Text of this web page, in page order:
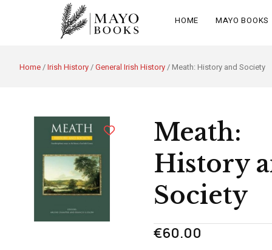
HOME MAYO BOOKS
Home/Irish History/General Irish History/ Meath: History and Society
Meath:
History
Society
€60.00